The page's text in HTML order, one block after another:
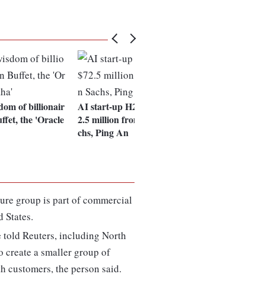
of billionair
the 'Oracle
AI start-up H2O.ai raises $7
2.5 million from Goldman Sa
chs, Ping An
group is part of commercial
States.
told Reuters, including North
create a smaller group of
the person said.